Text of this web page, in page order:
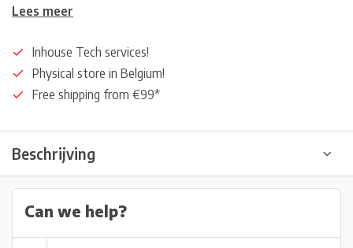
Lees meer
Inhouse Tech services!
Physical store in Belgium!
Free shipping from €99*
Beschrijving
Can we help?